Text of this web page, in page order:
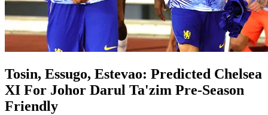
Tosin, Essugo, Estevao: Predicted Chelsea
XI For Johor Darul Ta'zim Pre-Season
Friendly